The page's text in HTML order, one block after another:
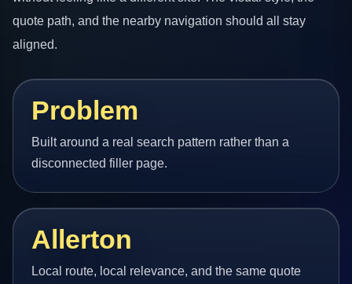
quote path, and the nearby navigation should all stay
aligned.
Problem
Built around a real search pattern rather than a
disconnected filler page.
Allerton
Local route, local relevance, and the same quote